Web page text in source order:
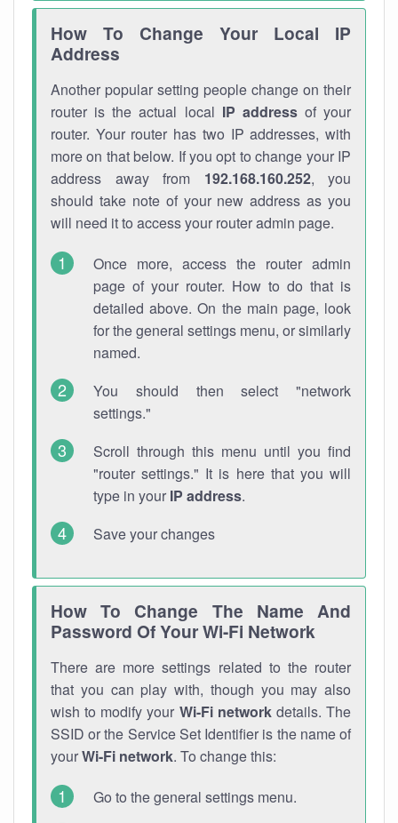
How To Change Your Local IP
Address
Another popular setting people change on their
router is the actual local IP addressof your
router. Your router has two IP addresses, with
more on that below. If you opt to change your IP
address away from 192.168.160.252, you
should take note of your new address as you
will need it to access your router admin page.
Once more, access the router admin
page of your router. How to do that is
detailed above. On the main page, look
for the general settings menu, or similarly
named.
You should then select "network
settings."
Scroll through this menu until you find
"router settings." It is here that you will
type in your IP address.
Save your changes
How To Change The Name And
Password Of Your Wi-Fi Network
There are more settings related to the router
that you can play with, though you may also
wish to modify your Wi-Fi networkdetails. The
SSID or the Service Set Identifier is the name of
yourWi-Fi network. To change this:
Go to the general settings menu.